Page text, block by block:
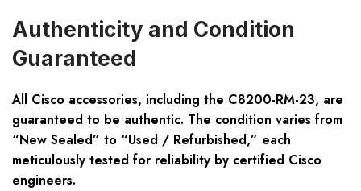
Authenticity and Condition
Guaranteed
All Cisco accessories, including the C8200-RM-23, are
guaranteed to be authentic. The condition varies from
“New Sealed” to “Used / Refurbished,” each
meticulously tested for reliability by certified Cisco
engineers.